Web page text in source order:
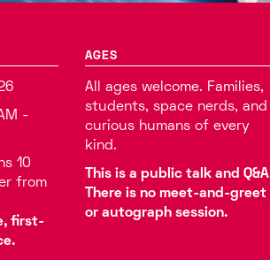
-
10
from
first-
AGES
All ages welcome. Families,
students, space nerds, and
curious humans of every
kind.
This is a public talk and
There is no meet-and-greet
or autograph session.